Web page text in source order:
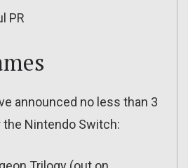
PR
announced no less than 3
Nintendo Switch: